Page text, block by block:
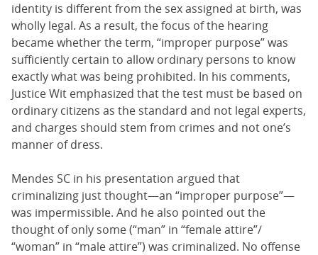
identity is different from the sex assigned at birth, was
wholly legal. As a result, the focus of the hearing
became whether the term, “improper purpose” was
sufficiently certain to allow ordinary persons to know
exactly what was being prohibited. In his comments,
Justice Wit emphasized that the test must be based on
ordinary citizens as the standard and not legal experts,
and charges should stem from crimes and not one’s
manner of dress.
Mendes SC in his presentation argued that
criminalizing just thought—an “improper purpose”—
was impermissible. And he also pointed out the
thought of only some (“man” in “female attire”/
“woman” in “male attire”) was criminalized. No offense